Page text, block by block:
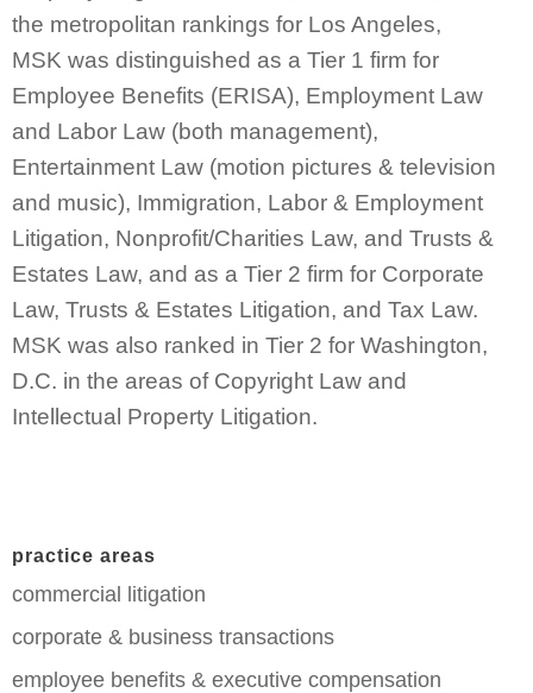
the metropolitan rankings for Los Angeles,
MSK was distinguished as a Tier 1 firm for
Employee Benefits (ERISA), Employment Law
and Labor Law (both management),
Entertainment Law (motion pictures & television
and music), Immigration, Labor & Employment
Litigation, Nonprofit/Charities Law, and Trusts &
Estates Law, and as a Tier 2 firm for Corporate
Law, Trusts & Estates Litigation, and Tax Law.
MSK was also ranked in Tier 2 for Washington,
D.C. in the areas of Copyright Law and
Intellectual Property Litigation.
practice areas
commercial litigation
corporate & business transactions
employee benefits & executive compensation